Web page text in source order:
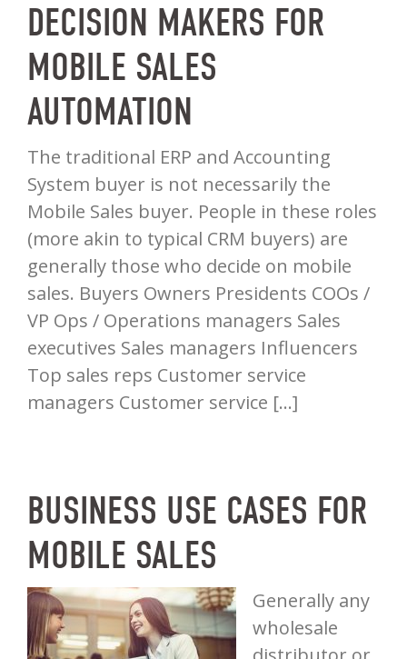
DECISION MAKERS FOR
MOBILE SALES
AUTOMATION
The traditional ERP and Accounting
System buyer is not necessarily the
Mobile Sales buyer. People in these roles
(more akin to typical CRM buyers) are
generally those who decide on mobile
sales. Buyers Owners Presidents COOs /
VP Ops / Operations managers Sales
executives Sales managers Influencers
Top sales reps Customer service
managers Customer service […]
BUSINESS USE CASES FOR
MOBILE SALES
Generally any
wholesale